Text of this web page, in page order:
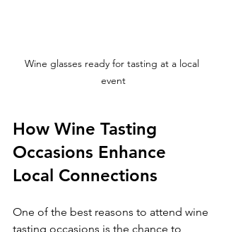
Wine glasses ready for tasting at a local
event
How Wine Tasting
Occasions Enhance
Local Connections
One of the best reasons to attend wine
tasting occasions is the chance to